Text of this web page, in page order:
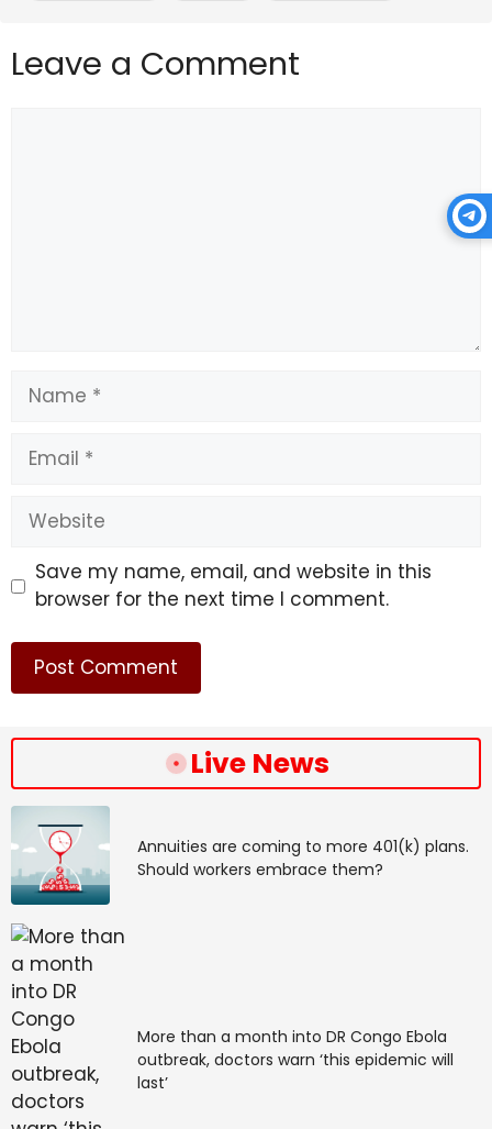
Leave a Comment
Name
Email
Website
Save my name, email, and website in this
browser for the next time I comment.
Live News
Annuities are coming to more 401(k) plans.
Should workers embrace them?
More than a month into DR Congo Ebola
outbreak, doctors warn ‘this epidemic will
last’